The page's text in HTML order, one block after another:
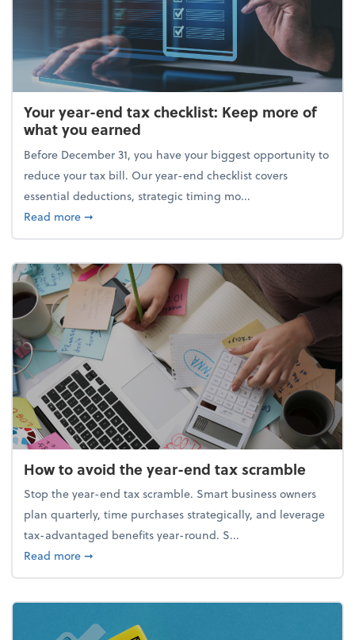
Your year-end tax checklist: Keep more of
what you earned
Before December 31, you have your biggest opportunity to
reduce your tax bill. Our year-end checklist covers
essential deductions, strategic timing mo...
Read moreabout Your year-end tax checklist: Keep more of
➞
How to avoid the year-end tax scramble
Stop the year-end tax scramble. Smart business owners
plan quarterly, time purchases strategically, and leverage
tax-advantaged benefits year-round. S...
Read moreabout How to avoid the year-end tax scramble
➞